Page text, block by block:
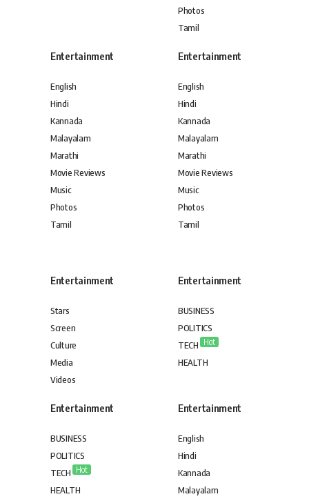
Photos
Tamil
Entertainment
English
Hindi
Kannada
Malayalam
Marathi
Movie Reviews
Music
Photos
Tamil
Entertainment
English
Hindi
Kannada
Malayalam
Marathi
Movie Reviews
Music
Photos
Tamil
Entertainment
Stars
Screen
Culture
Media
Videos
Entertainment
BUSINESS
POLITICS
TECH Hot
HEALTH
Entertainment
BUSINESS
POLITICS
TECH Hot
HEALTH
Entertainment
English
Hindi
Kannada
Malayalam